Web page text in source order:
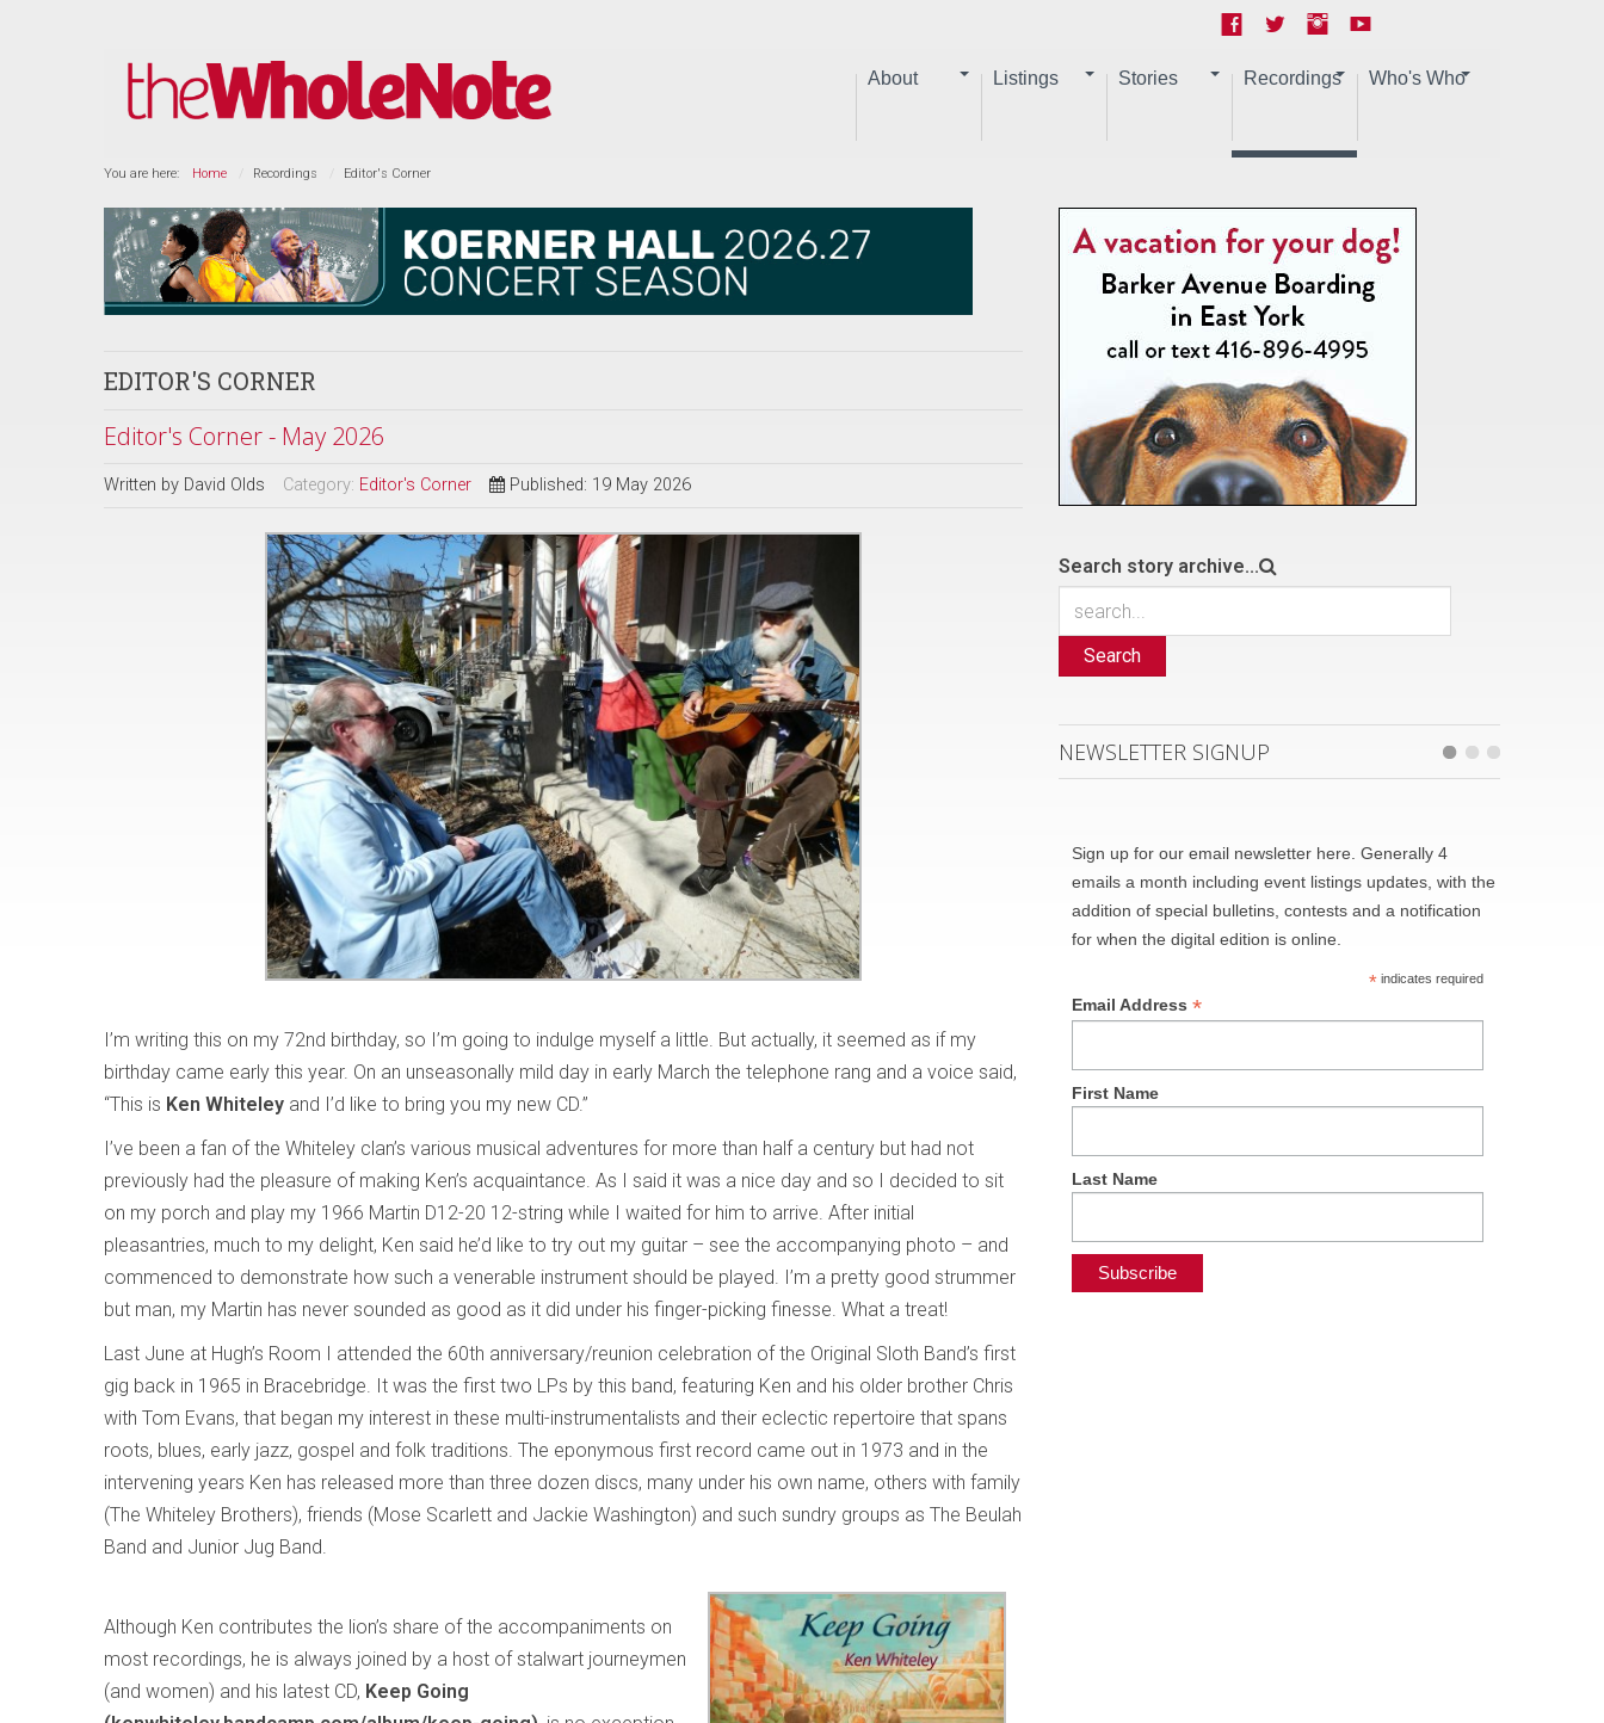
About Listings Stories Recordings Who's Who
You are here: Home Recordings Editor's Corner
EDITOR'S CORNER
Editor's Corner - May 2026
Written by David Olds Category: Editor's Corner Published: 19 May 2026
I’m writing this on my 72nd birthday, so I’m going to indulge myself a little. But actually, it seemed as if my
birthday came early this year. On an unseasonally mild day in early March the telephone rang and a voice said,
“This is Ken Whiteley and I’d like to bring you my new CD.”
I’ve been a fan of the Whiteley clan’s various musical adventures for more than half a century but had not
previously had the pleasure of making Ken’s acquaintance. As I said it was a nice day and so I decided to sit
on my porch and play my 1966 Martin D12-20 12-string while I waited for him to arrive. After initial
pleasantries, much to my delight, Ken said he’d like to try out my guitar – see the accompanying photo – and
commenced to demonstrate how such a venerable instrument should be played. I’m a pretty good strummer
but man, my Martin has never sounded as good as it did under his finger-picking finesse. What a treat!
Last June at Hugh’s Room I attended the 60th anniversary/reunion celebration of the Original Sloth Band’s first
gig back in 1965 in Bracebridge. It was the first two LPs by this band, featuring Ken and his older brother Chris
with Tom Evans, that began my interest in these multi-instrumentalists and their eclectic repertoire that spans
roots, blues, early jazz, gospel and folk traditions. The eponymous first record came out in 1973 and in the
intervening years Ken has released more than three dozen discs, many under his own name, others with family
(The Whiteley Brothers), friends (Mose Scarlett and Jackie Washington) and such sundry groups as The Beulah
Band and Junior Jug Band.
Although Ken contributes the lion’s share of the accompaniments on
most recordings, he is always joined by a host of stalwart journeymen
(and women) and his latest CD, Keep Going
Search story archive...
Search
NEWSLETTER SIGNUP
Sign up for our email newsletter here. Generally 4
emails a month including event listings updates, with the
addition of special bulletins, contests and a notification
for when the digital edition is online.
*indicates required
Email Address*
First Name
Last Name